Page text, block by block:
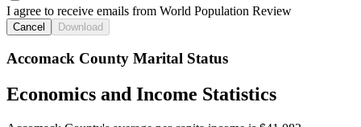
I agree to receive emails from World Population Review
Cancel Download
Accomack County Marital Status
Economics and Income Statistics